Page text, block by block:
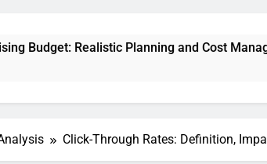
Planning and Cost Management
Click-Through Rates: Definition,